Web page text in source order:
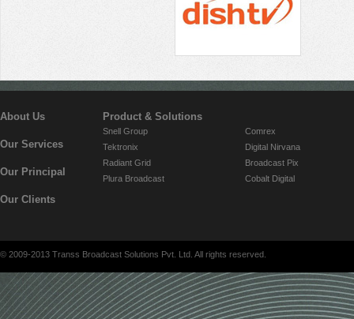
About Us
Our Services
Our Principal
Our Clients
Product & Solutions
Snell Group
Tektronix
Radiant Grid
Plura Broadcast
Comrex
Digital Nirvana
Broadcast Pix
Cobalt Digital
© 2009-2013 Transs Broadcast Solutions Pvt. Ltd. All rights reserved.